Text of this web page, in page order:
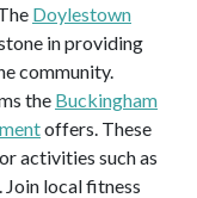
Doylestown
in providing
community.
the Buckingham
offers. These
activities such as
local fitness